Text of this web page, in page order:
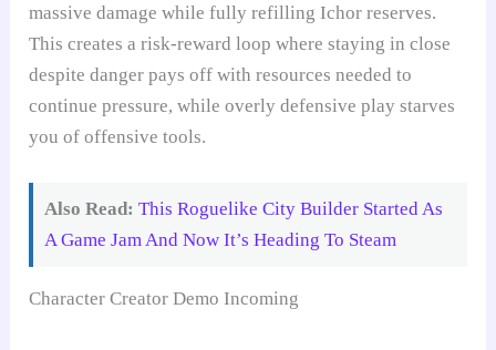
massive damage while fully refilling Ichor reserves.
This creates a risk-reward loop where staying in close
despite danger pays off with resources needed to
continue pressure, while overly defensive play starves
you of offensive tools.
Also Read: This Roguelike City Builder Started As
A Game Jam And Now It’s Heading To Steam
Character Creator Demo Incoming